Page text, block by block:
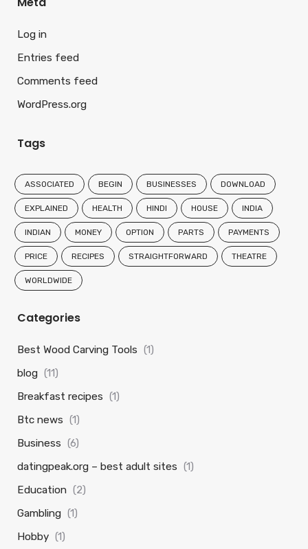
Log in
Entries feed
Comments feed
WordPress.org
Tags
ASSOCIATED BEGIN BUSINESSES DOWNLOAD
EXPLAINED HEALTH HINDI HOUSE INDIA
INDIAN MONEY OPTION PARTS PAYMENTS
PRICE RECIPES STRAIGHTFORWARD THEATRE
WORLDWIDE
Categories
Best Wood Carving Tools (1)
blog (11)
Breakfast recipes (1)
Btc news (1)
Business (6)
datingpeak.org – best adult sites (1)
Education (2)
Gambling (1)
Hobby (1)